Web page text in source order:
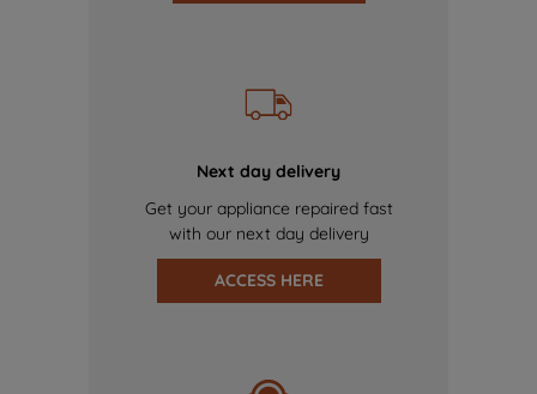
Next day delivery
Get your appliance repaired fast
with our next day delivery
ACCESS HERE